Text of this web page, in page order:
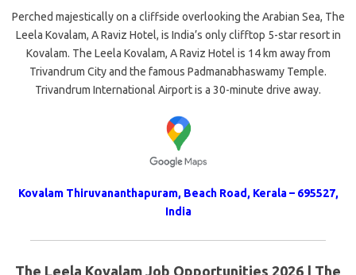
Perched majestically on a cliffside overlooking the Arabian Sea, The
Leela Kovalam, A Raviz Hotel, is India’s only clifftop 5-star resort in
Kovalam. The Leela Kovalam, A Raviz Hotel is 14 km away from
Trivandrum City and the famous Padmanabhaswamy Temple.
Trivandrum International Airport is a 30-minute drive away.
Kovalam Thiruvananthapuram, Beach Road, Kerala – 695527,
India
The Leela Kovalam Job Opportunities 2026 | The